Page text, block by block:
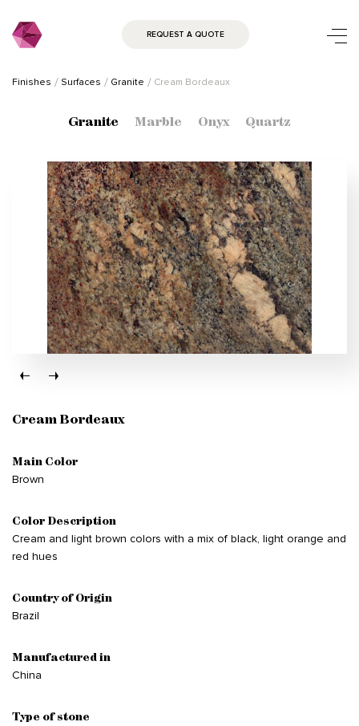
REQUEST A QUOTE
Finishes Surfaces Granite Cream Bordeaux
Granite Marble Onyx Quartz
Cream Bordeaux
Main Color
Brown
Color Description
Cream and light brown colors with a mix of black, light orange and
red hues
Country of Origin
Brazil
Manufactured in
China
Type of stone